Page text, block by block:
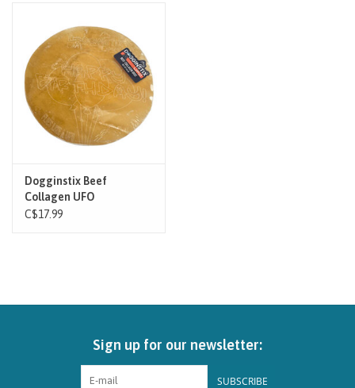
Brands
Paw Points
In-Store Pickup
Dogginstix Beef
Collagen UFO
C$17.99
Sign up for our newsletter:
SUBSCRIBE